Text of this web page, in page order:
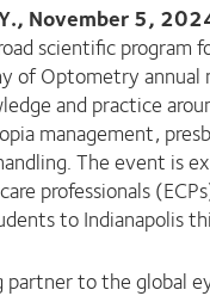
November 5,
scientific program
of Optometry annual
and practice
management,
The event is
professionals
to Indianapolis
partner to the global